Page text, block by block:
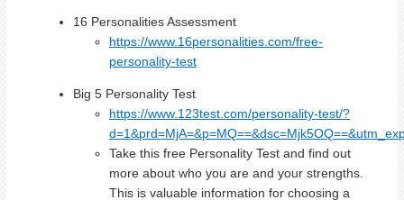
16 Personalities Assessment
https://www.16personalities.com/free-
personality-test
Big 5 Personality Test
https://www.123test.com/personality-test/?
Take this free Personality Test and find out
more about who you are and your strengths.
This is valuable information for choosing a